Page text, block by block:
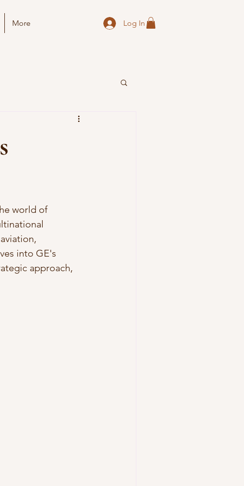
More Log In
world of
into GE's
approach,